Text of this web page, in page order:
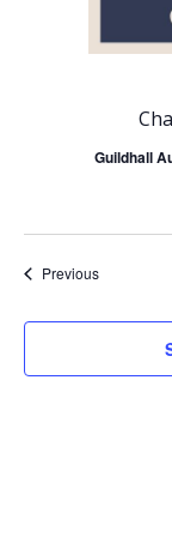
Guildhall
PreviousEvents